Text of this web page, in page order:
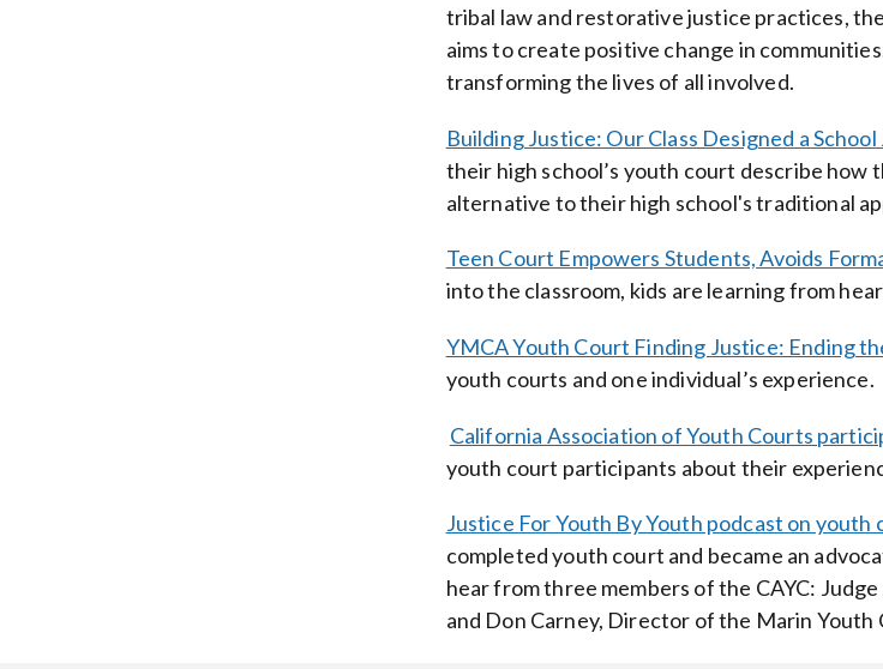
tribal law and restorative justice practices,
aims to create positive change in
transforming the lives of all involved.
Building Justice: Our Class Designed a
their high school’s youth court describe how
alternative to their high school's traditional
Teen Court Empowers Students, Avoids
into the classroom, kids are learning from
YMCA Youth Court Finding Justice: Ending
youth courts and one individual’s experience.
California Association of Youth Courts
youth court participants about their
Justice For Youth By Youth podcast on youth
completed youth court and became an
hear from three members of the CAYC:
and Don Carney, Director of the Marin